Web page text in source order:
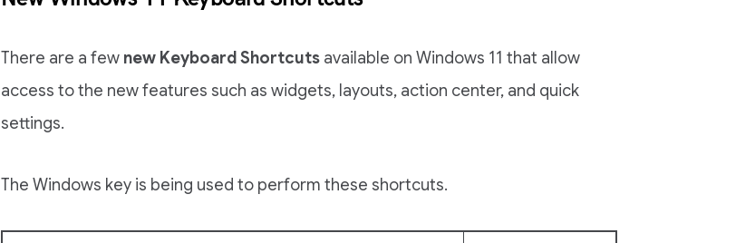
There are a few new Keyboard Shortcuts available on Windows 11 that allow
access to the new features such as widgets, layouts, action center, and quick
settings.
The Windows key is being used to perform these shortcuts.